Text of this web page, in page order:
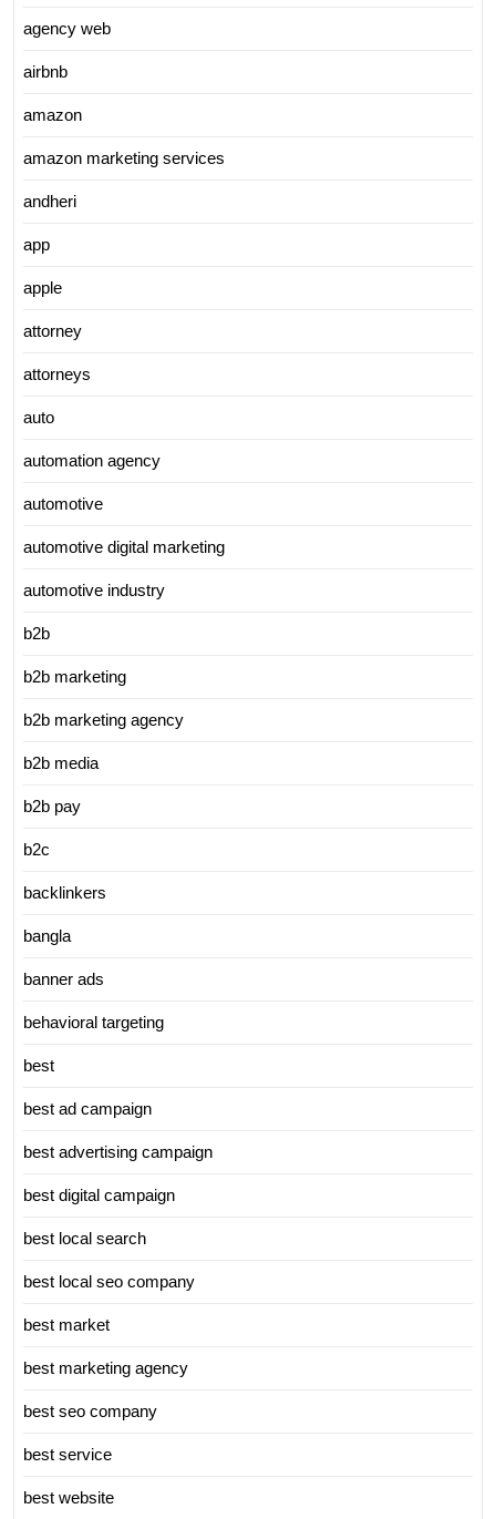
agency web
airbnb
amazon
amazon marketing services
andheri
app
apple
attorney
attorneys
auto
automation agency
automotive
automotive digital marketing
automotive industry
b2b
b2b marketing
b2b marketing agency
b2b media
b2b pay
b2c
backlinkers
bangla
banner ads
behavioral targeting
best
best ad campaign
best advertising campaign
best digital campaign
best local search
best local seo company
best market
best marketing agency
best seo company
best service
best website